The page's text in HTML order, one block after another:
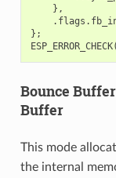
},
. flags .
};
ESP_ERROR_CHECK(
Bounce
Buffer
This mode
the internal